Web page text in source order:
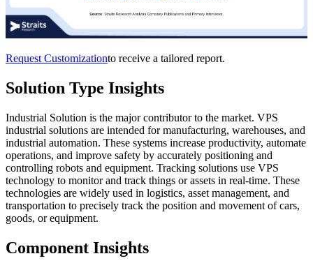
Request Customizationto receive a tailored report.
Solution Type Insights
Industrial Solution is the major contributor to the market. VPS
industrial solutions are intended for manufacturing, warehouses, and
industrial automation. These systems increase productivity, automate
operations, and improve safety by accurately positioning and
controlling robots and equipment. Tracking solutions use VPS
technology to monitor and track things or assets in real-time. These
technologies are widely used in logistics, asset management, and
transportation to precisely track the position and movement of cars,
goods, or equipment.
Component Insights